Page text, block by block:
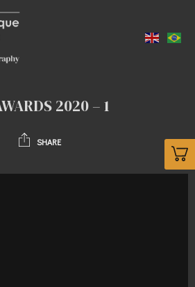
2020 – 1
SHARE